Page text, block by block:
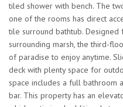
tiled shower with bench. The
one of the rooms has direct
tile surround bathtub.
surrounding marsh, the third-
of paradise to enjoy anytime.
deck with plenty space for
space includes a full bathroom
bar. This property has an